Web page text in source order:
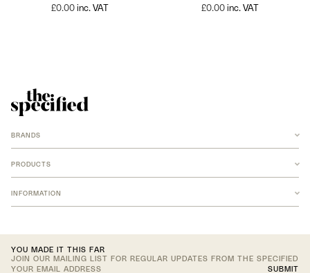
£0.00 inc. VAT £0.00 inc. VAT
BRANDS
ARMADILLO
BANKSTON
COCO FLIP
FOMU STUDIO
LOUISE ROE
NICOLE LAWRENCE STUDIO
OHLA STUDIO
OKO OLO
PRODUCTS
NEW MERIDIAN COLLECTION
TEXTILES
NEW 2026 ADDITIONS
UPHOLSTERY
INFORMATION
ACCOUNT
YOU MADE IT THIS FAR
JOIN OUR MAILING LIST FOR REGULAR UPDATES FROM THE SPECIFIED
SUBMIT